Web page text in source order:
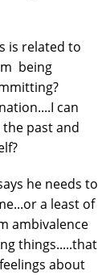
is related to
being
can
past and
he needs to
a least of
ambivalence
things.....that
about